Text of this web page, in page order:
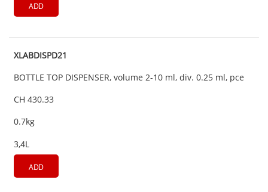
ADD
XLABDISPD21
BOTTLE TOP DISPENSER, volume 2-10 ml, div. 0.25 ml, pce
CH 430.33
0.7kg
3,4L
ADD